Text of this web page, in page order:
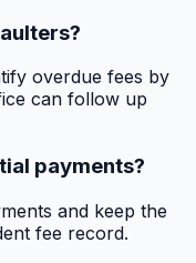
overdue fees by
can follow up
payments?
and keep the
fee record.